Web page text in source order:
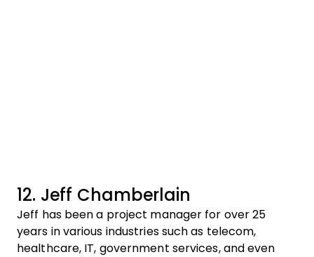
12. Jeff Chamberlain
Jeff has been a project manager for over 25
years in various industries such as telecom,
healthcare, IT, government services, and even